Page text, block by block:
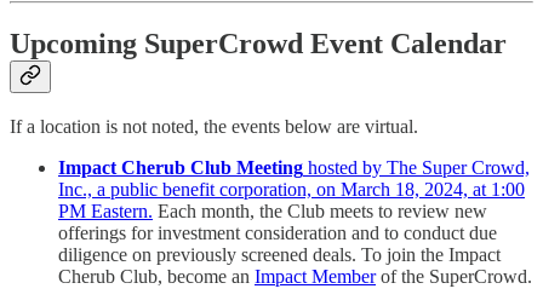
Upcoming SuperCrowd Event Calendar
If a location is not noted, the events below are virtual.
Impact Cherub Club Meeting hosted by The Super Crowd,
Inc., a public benefit corporation, on March 18, 2024, at 1:00
PM Eastern. Each month, the Club meets to review new
offerings for investment consideration and to conduct due
diligence on previously screened deals. To join the Impact
Cherub Club, become an Impact Memberof the SuperCrowd.